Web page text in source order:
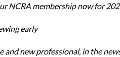
NCRA membership now for
early
and new professional, in the